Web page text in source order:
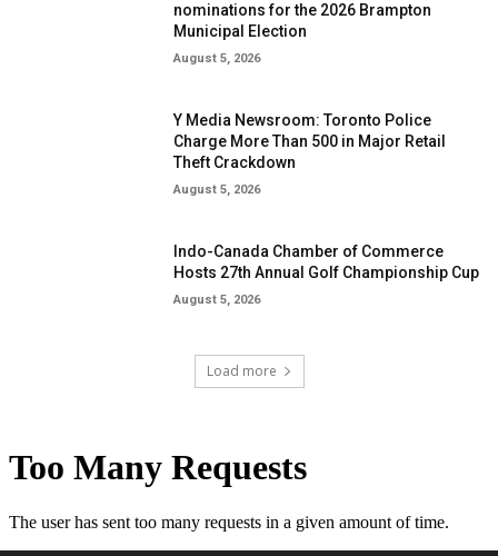
nominations for the 2026 Brampton
Municipal Election
August 5, 2026
Y Media Newsroom: Toronto Police
Charge More Than 500 in Major Retail
Theft Crackdown
August 5, 2026
Indo-Canada Chamber of Commerce
Hosts 27th Annual Golf Championship Cup
August 5, 2026
Load more